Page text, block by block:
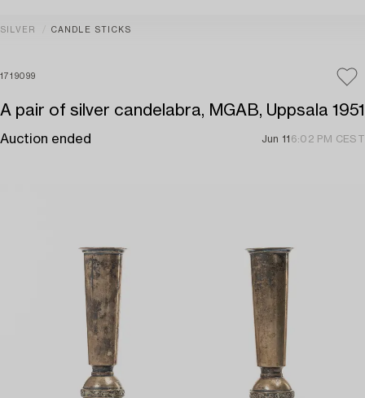
SILVER CANDLE STICKS
1719099
A pair of silver candelabra, MGAB, Uppsala 1951
Auction ended Jun 11 6:02 PM CEST